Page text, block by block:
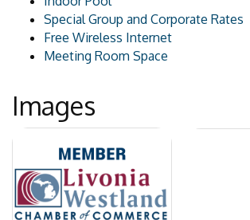
Special Group and Corporate Rates
Free Wireless Internet
Meeting Room Space
Images